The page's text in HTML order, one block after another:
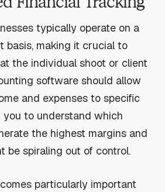
typically operate on a
basis, making it crucial to
the individual shoot or client
software should allow
and expenses to specific
you to understand which
the highest margins and
be spiraling out of control.
particularly important